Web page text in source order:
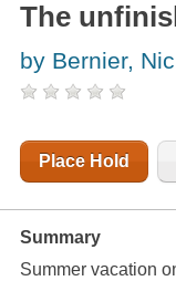
The
by Bernier,
Place Hold
Summary
Summer vacation